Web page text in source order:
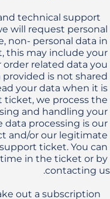
will request personal
non- personal data in
this may include your
order related data you
is not shared
your data when it is
ticket, we process the
and handling your
data processing is our
and/or our legitimate
ticket. You can
in the ticket or by